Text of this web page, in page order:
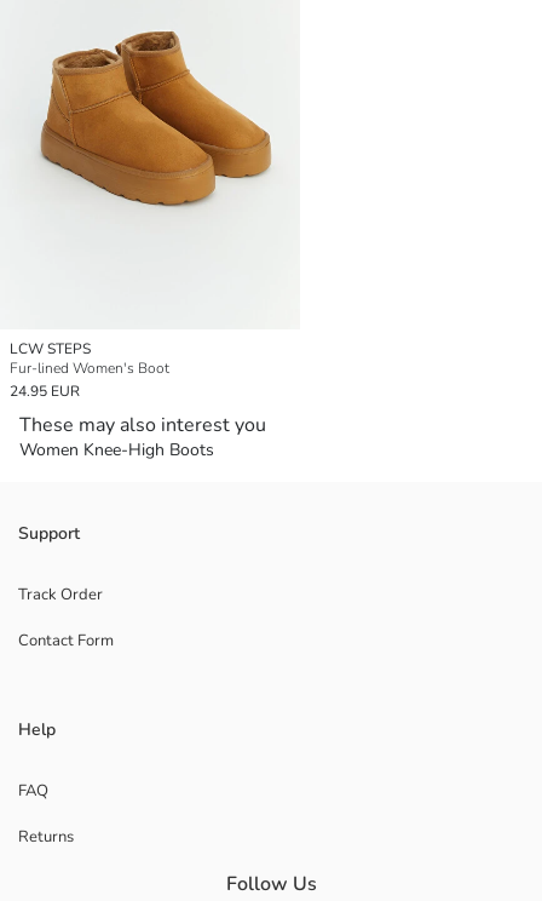
LCW STEPS
Fur-lined Women's Boot
24.95 EUR
These may also interest you
Women Knee-High Boots
Support
Track Order
Contact Form
Help
FAQ
Returns
Follow Us